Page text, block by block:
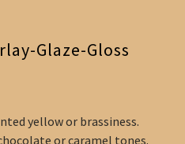
Glaze-Gloss
yellow or brassiness.
or caramel tones.